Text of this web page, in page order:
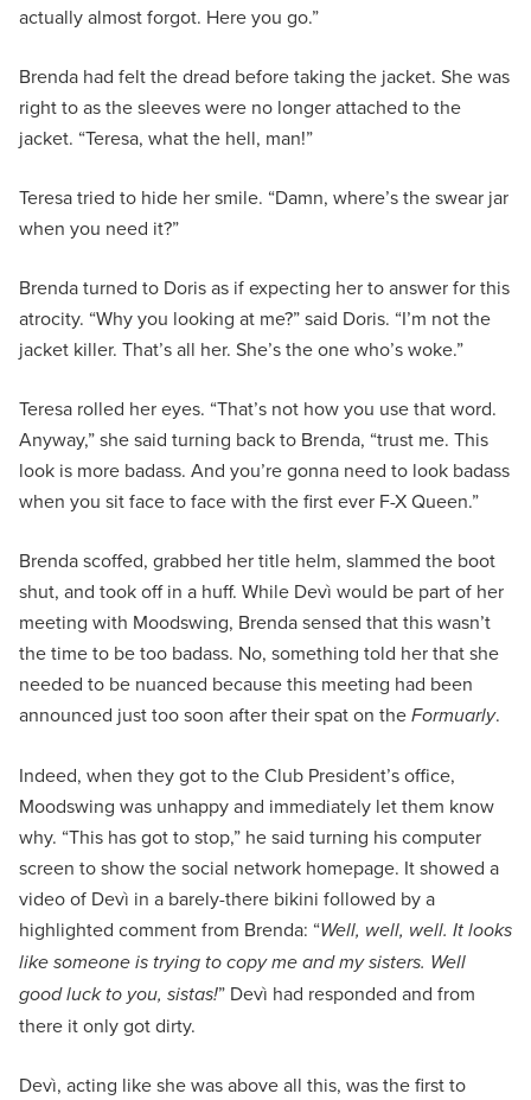
actually almost forgot. Here you go.”
Brenda had felt the dread before taking the jacket. She was
right to as the sleeves were no longer attached to the
jacket. “Teresa, what the hell, man!”
Teresa tried to hide her smile. “Damn, where’s the swear jar
when you need it?”
Brenda turned to Doris as if expecting her to answer for this
atrocity. “Why you looking at me?” said Doris. “I’m not the
jacket killer. That’s all her. She’s the one who’s woke.”
Teresa rolled her eyes. “That’s not how you use that word.
Anyway,” she said turning back to Brenda, “trust me. This
look is more badass. And you’re gonna need to look badass
when you sit face to face with the first ever F-X Queen.”
Brenda scoffed, grabbed her title helm, slammed the boot
shut, and took off in a huff. While Devì would be part of her
meeting with Moodswing, Brenda sensed that this wasn’t
the time to be too badass. No, something told her that she
needed to be nuanced because this meeting had been
announced just too soon after their spat on theFormuarly.
Indeed, when they got to the Club President’s office,
Moodswing was unhappy and immediately let them know
why. “This has got to stop,” he said turning his computer
screen to show the social network homepage. It showed a
video of Devì in a barely-there bikini followed by a
highlighted comment from Brenda: “Well, well, well. It looks
like someone is trying to copy me and my sisters. Well
good luck to you, sistas!” Devì had responded and from
there it only got dirty.
Devì, acting like she was above all this, was the first to